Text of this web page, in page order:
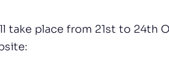
take place from 21st to 24th